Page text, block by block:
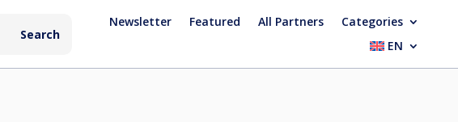
Newsletter Featured All Partners
Categories
EN